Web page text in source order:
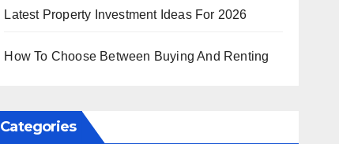
Latest Property Investment Ideas For 2026
How To Choose Between Buying And Renting
Categories